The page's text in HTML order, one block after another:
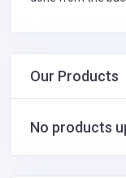
Our Products
No products